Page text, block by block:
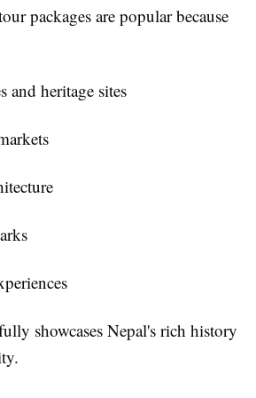
packagesare popular because
and heritage sites
showcases Nepal's rich history